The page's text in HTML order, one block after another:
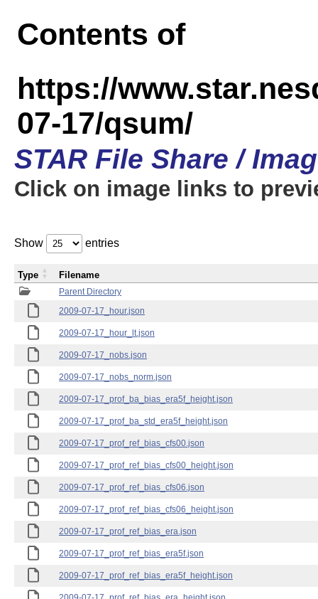
Contents of
https://
07-17/qsum/
STAR File Share /
Click on image links to
Show entries
Parent Directory
2009-07-17_hour.json
2009-07-17_hour_lt.json
2009-07-17_nobs.json
2009-07-17_nobs_norm.json
2009-07-17_prof_ba_bias_era5f_height.json
2009-07-17_prof_ba_std_era5f_height.json
2009-07-17_prof_ref_bias_cfs00.json
2009-07-17_prof_ref_bias_cfs00_height.json
2009-07-17_prof_ref_bias_cfs06.json
2009-07-17_prof_ref_bias_cfs06_height.json
2009-07-17_prof_ref_bias_era.json
2009-07-17_prof_ref_bias_era5f.json
2009-07-17_prof_ref_bias_era5f_height.json
Type Filename